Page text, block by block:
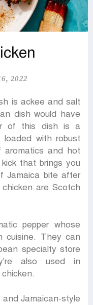
2022
is ackee and salt
dish would have
of this dish is a
loaded with robust
aromatics and hot
that brings you
Jamaica bite after
are Scotch
pepper whose
cuisine. They can
specialty store
also used in
Jamaican-style